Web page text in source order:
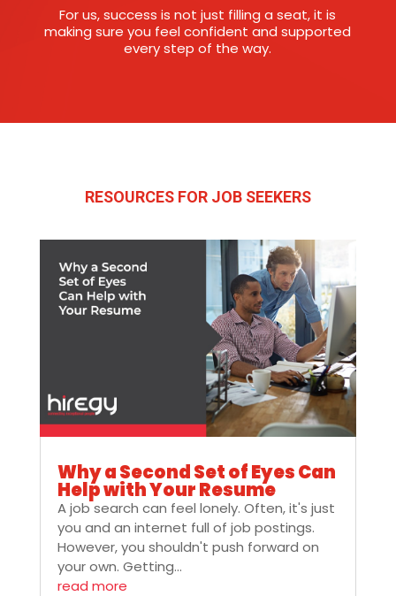
For us, success is not just filling a seat, it is
making sure you feel confident and supported
every step of the way.
RESOURCES FOR JOB SEEKERS
Why a Second Set of Eyes Can
Help with Your Resume
A job search can feel lonely. Often, it's just
you and an internet full of job postings.
However, you shouldn't push forward on
your own. Getting...
read more